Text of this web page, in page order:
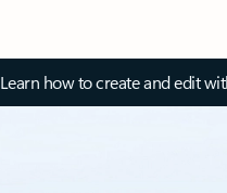
Learn how to create and edit